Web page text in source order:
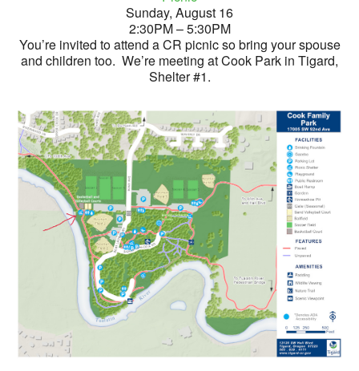
Sunday, August 16
2:30PM – 5:30PM
You’re invited to attend a CR picnic so bring your spouse
and children too. We’re meeting at Cook Park in Tigard,
Shelter #1.